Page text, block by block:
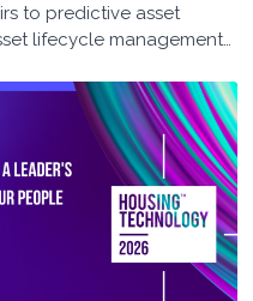
to predictive asset
lifecycle management